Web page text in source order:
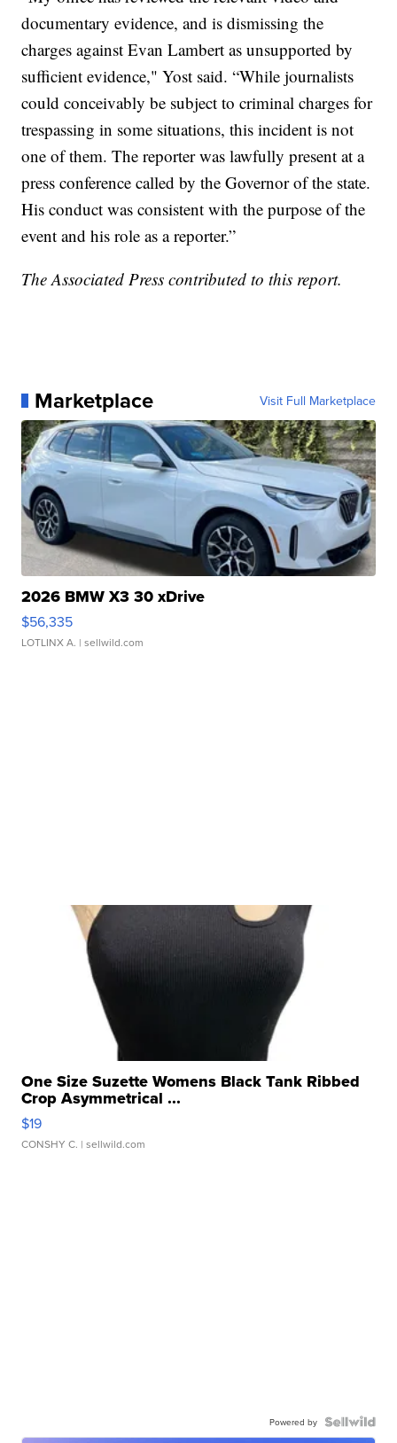
documentary evidence, and is dismissing the
charges against Evan Lambert as unsupported by
sufficient evidence," Yost said. “While journalists
could conceivably be subject to criminal charges for
trespassing in some situations, this incident is not
one of them. The reporter was lawfully present at a
press conference called by the Governor of the state.
His conduct was consistent with the purpose of the
event and his role as a reporter.”
The Associated Press contributed to this report.
Marketplace Visit Full Marketplace
2026 BMW X3 30 xDrive
$56,335
LOTLINX A. | sellwild.com
One Size Suzette Womens Black Tank Ribbed
Crop Asymmetrical ...
$19
CONSHY C. | sellwild.com
Powered by